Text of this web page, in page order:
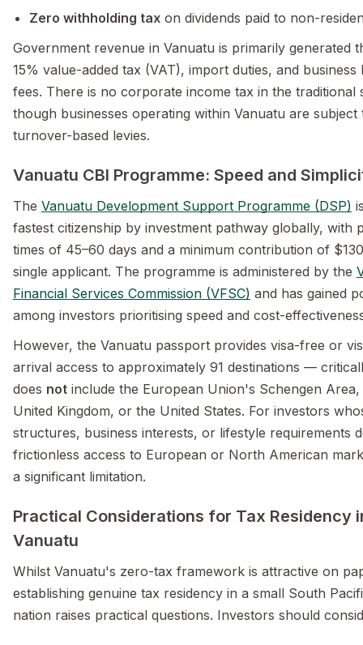
Zero withholding tax on dividends paid to non-
Government revenue in Vanuatu is primarily generated
15% value-added tax (VAT), import duties, and business
fees. There is no corporate income tax in the traditional
though businesses operating within Vanuatu are subject
turnover-based levies.
Vanuatu CBI Programme: Speed and
The Vanuatu Development Support Programme (DSP)
fastest citizenship by investment pathway globally, with
times of 45–60 days and a minimum contribution of
single applicant. The programme is administered by the
Financial Services Commission (VFSC) and has gained
among investors prioritising speed and cost-
However, the Vanuatu passport provides visa-free or
arrival access to approximately 91 destinations —
does not include the European Union's Schengen Area,
United Kingdom, or the United States. For investors
structures, business interests, or lifestyle requirements
frictionless access to European or North American
a significant limitation.
Practical Considerations for Tax Residency
Vanuatu
Whilst Vanuatu's zero-tax framework is attractive on
establishing genuine tax residency in a small South
nation raises practical questions. Investors should